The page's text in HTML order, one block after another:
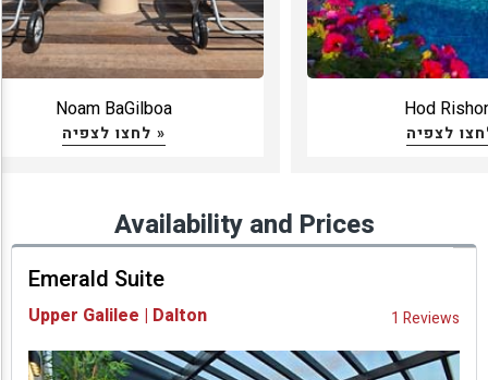
Noam BaGilboa
לחצו לצפיה »
Hod
Availability and Prices
Emerald Suite
Upper Galilee | Dalton 1 Reviews